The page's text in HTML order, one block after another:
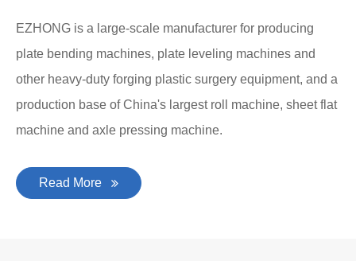
EZHONG is a large-scale manufacturer for producing
plate bending machines, plate leveling machines and
other heavy-duty forging plastic surgery equipment, and a
production base of China's largest roll machine, sheet flat
machine and axle pressing machine.
Read More